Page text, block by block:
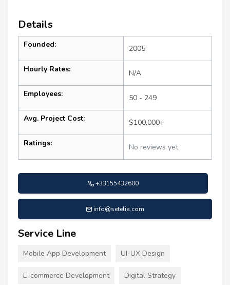
Details
Founded: 2005
Hourly Rates: N/A
Employees: 50 - 249
Avg. Project Cost: $100,000+
Ratings: No reviews yet
+33155432600
info@setelia.com
Service Line
Mobile App Development UI-UX Design
E-commerce Development Digital Strategy